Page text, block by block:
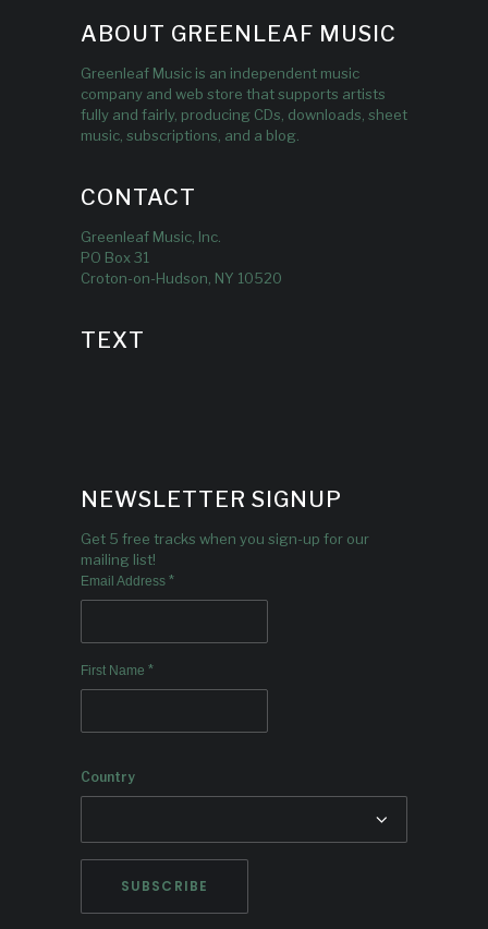
ABOUT GREENLEAF MUSIC
Greenleaf Music is an independent music
company and web store that supports artists
fully and fairly, producing CDs, downloads, sheet
music, subscriptions, and a blog.
CONTACT
Greenleaf Music, Inc.
PO Box 31
Croton-on-Hudson, NY 10520
TEXT
NEWSLETTER SIGNUP
Get 5 free tracks when you sign-up for our
mailing list!
Email Address *
First Name *
Country